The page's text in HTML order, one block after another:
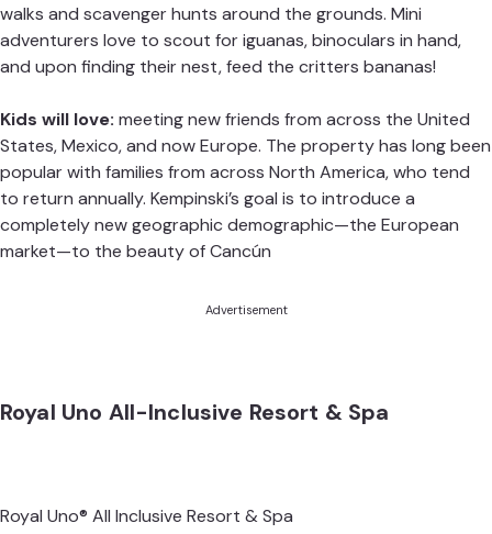
walks and scavenger hunts around the grounds. Mini
adventurers love to scout for iguanas, binoculars in hand,
and upon finding their nest, feed the critters bananas!
Kids will love: meeting new friends from across the United
States, Mexico, and now Europe. The property has long been
popular with families from across North America, who tend
to return annually. Kempinski’s goal is to introduce a
completely new geographic demographic—the European
market—to the beauty of Cancún
Advertisement
Royal Uno All-Inclusive Resort & Spa
Royal Uno® All Inclusive Resort & Spa